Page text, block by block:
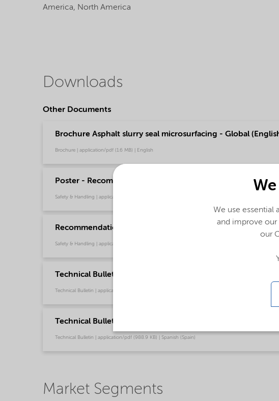
America, North America
Downloads
Other Documents
Brochure Asphalt slurry seal microsurfacing - Global
Brochure | application/pdf (1.6 MB) | English
Poster - Recommendations for safe handling of our fatty
Safety & Handling | application/pdf (349.7 KB) | English
Recommendations for safe handling of our fatty amine
Safety & Handling | application/pdf (3.6 MB) | English
Technical Bulletin Redicote C-450 (English US)
Technical Bulletin | application/pdf (987.8 KB) | English
Technical Bulletin Redicote C-450 (Español)
Technical Bulletin | application/pdf (988.9 KB) | Spanish (Spain)
Market Segments
We use essential
and improve our
our